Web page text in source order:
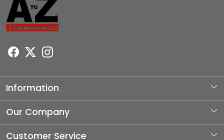
Information
About Us
Our Company
Photo Gallery
Customer Service